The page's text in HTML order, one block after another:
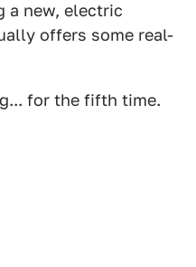
a new, electric
offers some real-
for the fifth time.